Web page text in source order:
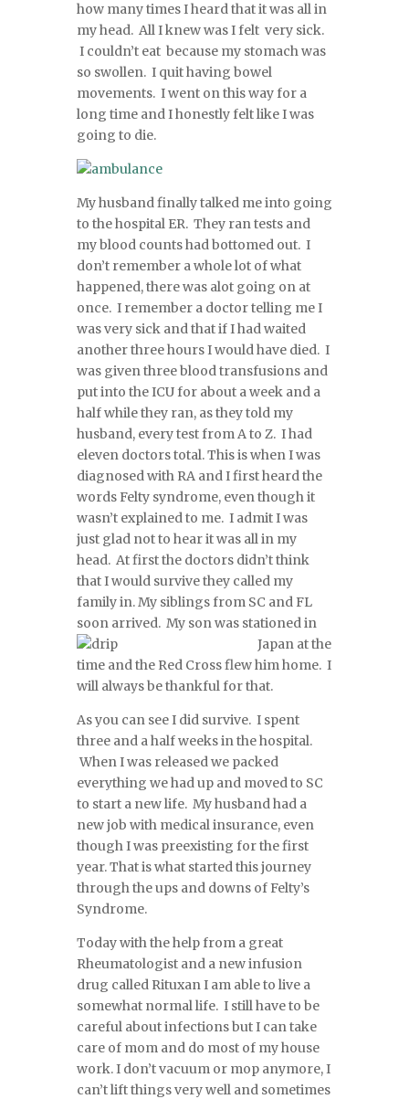
how many times I heard that it was all in
my head. All I knew was I felt very sick.
I couldn’t eat because my stomach was
so swollen. I quit having bowel
movements. I went on this way for a
long time and I honestly felt like I was
going to die.
My husband finally talked me into going
to the hospital ER. They ran tests and
my blood counts had bottomed out. I
don’t remember a whole lot of what
happened, there was alot going on at
once. I remember a doctor telling me I
was very sick and that if I had waited
another three hours I would have died. I
was given three blood transfusions and
put into the ICU for about a week and a
half while they ran, as they told my
husband, every test from A to Z. I had
eleven doctors total. This is when I was
diagnosed with RA and I first heard the
words Felty syndrome, even though it
wasn’t explained to me. I admit I was
just glad not to hear it was all in my
head. At first the doctors didn’t think
that I would survive they called my
family in. My siblings from SC and FL
soon arrived. My son was stationed in
Japan at the
time and the Red Cross flew him home. I
will always be thankful for that.
As you can see I did survive. I spent
three and a half weeks in the hospital.
When I was released we packed
everything we had up and moved to SC
to start a new life. My husband had a
new job with medical insurance, even
though I was preexisting for the first
year. That is what started this journey
through the ups and downs of Felty’s
Syndrome.
Today with the help from a great
Rheumatologist and a new infusion
drug called Rituxan I am able to live a
somewhat normal life. I still have to be
careful about infections but I can take
care of mom and do most of my house
work. I don’t vacuum or mop anymore, I
can’t lift things very well and sometimes